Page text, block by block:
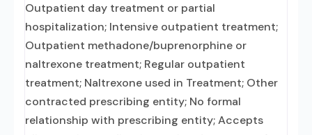
Outpatient day treatment or partial
hospitalization; Intensive outpatient treatment;
Outpatient methadone/buprenorphine or
naltrexone treatment; Regular outpatient
treatment; Naltrexone used in Treatment; Other
contracted prescribing entity; No formal
relationship with prescribing entity; Accepts